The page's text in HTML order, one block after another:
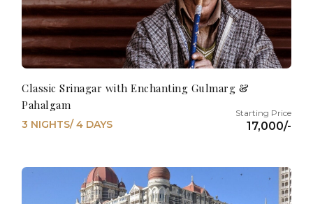
Classic Srinagar with Enchanting Gulmarg &
Pahalgam
17,000/-
3 NIGHTS/ 4 DAYS